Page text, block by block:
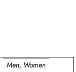
Men, Women